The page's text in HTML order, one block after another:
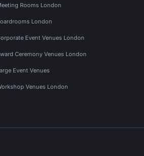
Rooms London
London
Event Venues London
Ceremony Venues London
Event Venues
Venues London